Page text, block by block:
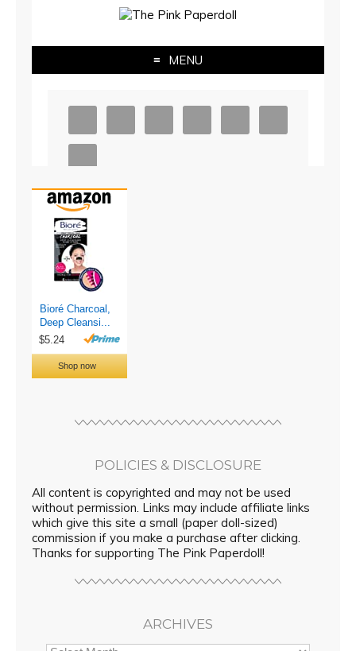
POLICIES & DISCLOSURE
All content is copyrighted and may not be used
without permission. Links may include affiliate links
which give this site a small (paper doll-sized)
commission if you make a purchase after clicking.
Thanks for supporting The Pink Paperdoll!
ARCHIVES